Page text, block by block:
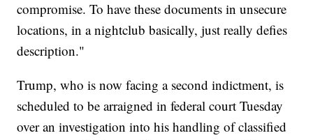
compromise. To have these documents in unsecure
locations, in a nightclub basically, just really defies
description."
Trump, who is now facing a second indictment, is
scheduled to be arraigned in federal court Tuesday
over an investigation into his handling of classified